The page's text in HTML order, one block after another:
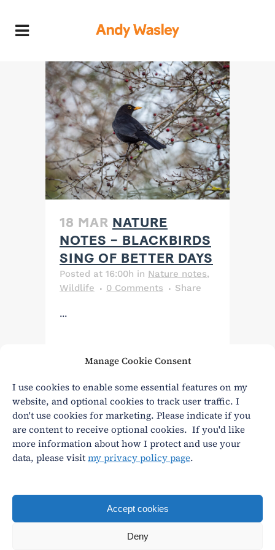
Manage Cookie Consent
I use cookies to enable some essential features on my
website, and optional cookies to track user traffic. I
don't use cookies for marketing. Please indicate if you
are content to receive optional cookies. If you'd like
more information about how I protect and use your
data, please visitmy privacy policy page.
Accept cookies
Deny
18 MAR NATURE
NOTES – BLACKBIRDS
SING OF BETTER DAYS
Posted at 16:00h in Nature notes,
Wildlife
0 Comments Share
...
Read More
Privacy|Terms and conditions
All content written, filmed and photographed by an
actual human being.